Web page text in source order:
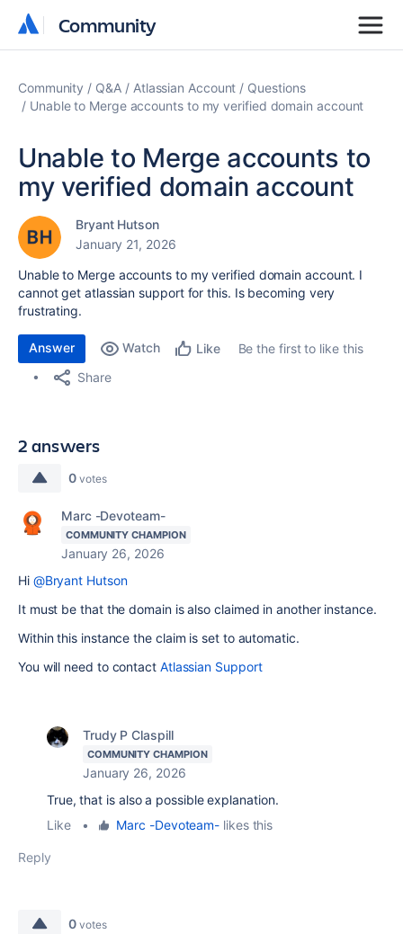
Community
Community
Community Q&A Atlassian Account
Questions
Unable to Merge accounts to my verified domain account
Unable to Merge accounts to
my verified domain account
Bryant Hutson
January 21, 2026
Unable to Merge accounts to my verified domain account. I
cannot get atlassian support for this. Is becoming very
frustrating.
Answer Watch Like
Be the first to like this
Share
2 answers
0 votes
Marc -Devoteam-
COMMUNITY CHAMPION
January 26, 2026
Hi @Bryant Hutson
It must be that the domain is also claimed in another instance.
Within this instance the claim is set to automatic.
You will need to contact Atlassian Support
Trudy P Claspill
COMMUNITY CHAMPION
January 26, 2026
True, that is also a possible explanation.
Like
• Marc -Devoteam- likes this
Reply
0 votes